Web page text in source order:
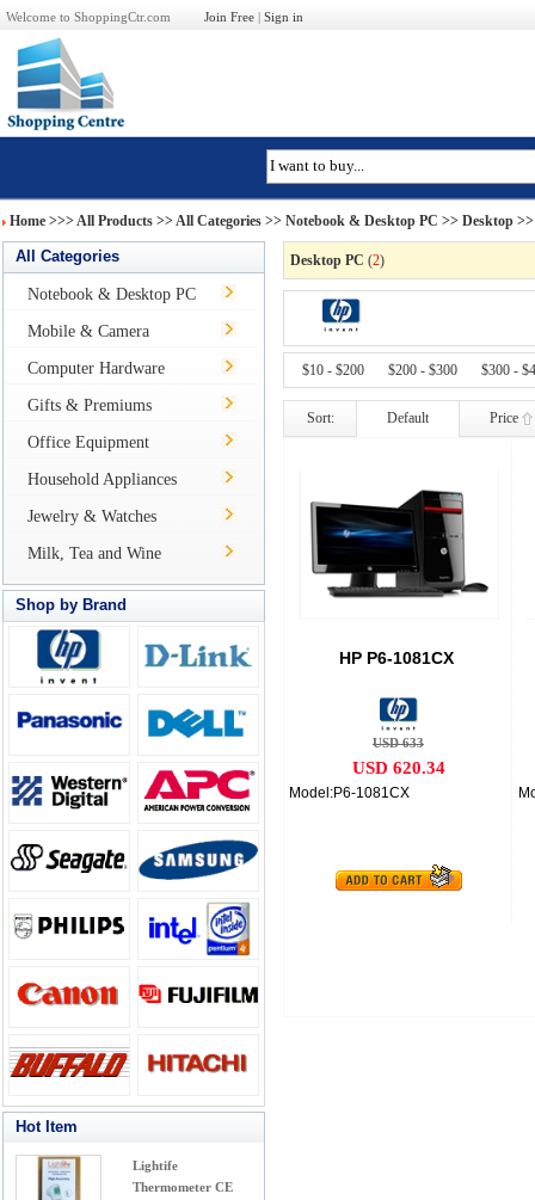
Welcome to ShoppingCtr.com Join Free | Sign in
Home >>>All Products >> All Categories >> Notebook & Desktop PC >> Desktop
All Categories
Notebook & Desktop PC
Mobile & Camera
Computer Hardware
Gifts & Premiums
Office Equipment
Household Appliances
Jewelry & Watches
Milk, Tea and Wine
Shop by Brand
Hot Item
Lightife
Thermometer CE
Desktop PC (2)
$10 - $200 $200 - $300 $300 -
Sort: Default Price
HP P6-1081CX
USD 633
USD 620.34
Model:P6-1081CX